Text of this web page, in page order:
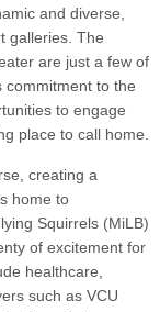
and diverse,
galleries. The
are just a few of
commitment to the
to engage
place to call home.
creating a
home to
Squirrels (MiLB)
of excitement for
healthcare,
such as VCU